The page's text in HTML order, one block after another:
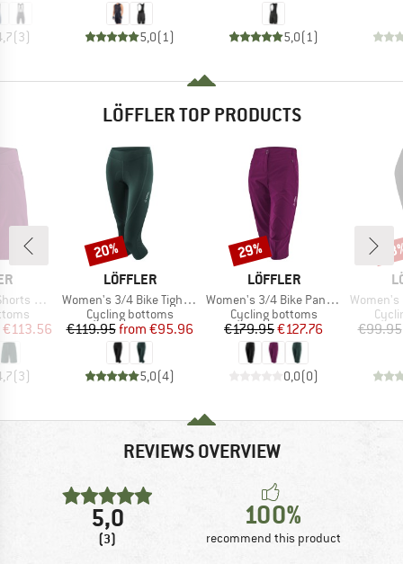
(3) 5,0(1 ) 5,0(1 )
LÖFFLER TOP PRODUCTS
Light
Price
€113.56
(3)
BRAND
LÖFFLER
Item(s)
Women's 3/4 Bike Tights Tour II
Product group
Cycling bottoms
Price
€119.95 Reduced Price
from €95.96
5,0(4)
Discount
20%
BRAND
LÖFFLER
Item(s)
Women's 3/4 Bike Pants CSL
Product group
Cycling bottoms
Price
€179.95Reduced Price
€127.76
0,0(0)
Discount
29%
Item(s)
Women's
€99.95
REVIEWS OVERVIEW
5,0
(3)
100%
recommend this product